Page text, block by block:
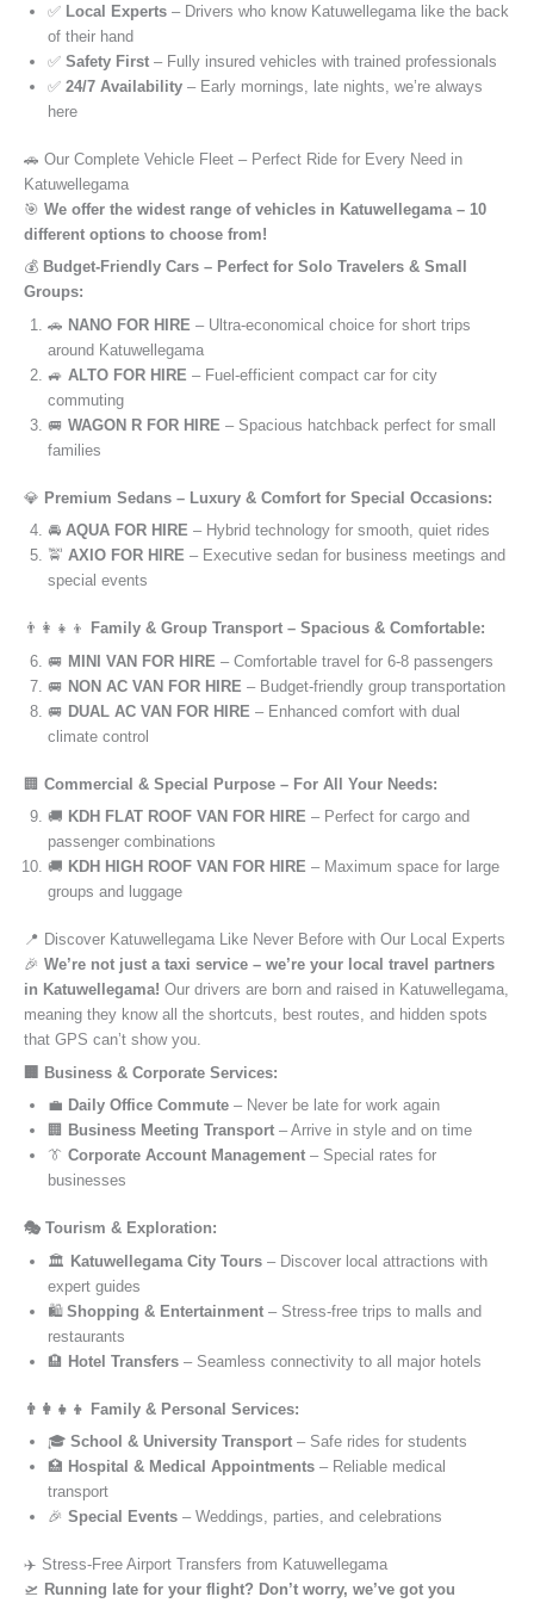
✅ Local Experts – Drivers who know Katuwellegama like the back
of their hand
✅ Safety First – Fully insured vehicles with trained professionals
✅ 24/7 Availability – Early mornings, late nights, we’re always
here
🚗 Our Complete Vehicle Fleet – Perfect Ride for Every Need in
Katuwellegama
🎯 We offer the widest range of vehicles in Katuwellegama – 10
different options to choose from!
💰 Budget-Friendly Cars – Perfect for Solo Travelers & Small
Groups:
🚗 NANO FOR HIRE – Ultra-economical choice for short trips
around Katuwellegama
🚙 ALTO FOR HIRE – Fuel-efficient compact car for city
commuting
🚐 WAGON R FOR HIRE – Spacious hatchback perfect for small
families
💎 Premium Sedans – Luxury & Comfort for Special Occasions:
🚘 AQUA FOR HIRE – Hybrid technology for smooth, quiet rides
🚖 AXIO FOR HIRE – Executive sedan for business meetings and
special events
👨‍👩‍👧‍👦
Family & Group Transport – Spacious & Comfortable:
🚐 MINI VAN FOR HIRE – Comfortable travel for 6-8 passengers
🚐 NON AC VAN FOR HIRE – Budget-friendly group transportation
🚐 DUAL AC VAN FOR HIRE – Enhanced comfort with dual
climate control
🏢 Commercial & Special Purpose – For All Your Needs:
🚚 KDH FLAT ROOF VAN FOR HIRE – Perfect for cargo and
passenger combinations
🚚 KDH HIGH ROOF VAN FOR HIRE – Maximum space for large
groups and luggage
📍 Discover Katuwellegama Like Never Before with Our Local Experts
🎉 We’re not just a taxi service – we’re your local travel partners
in Katuwellegama! Our drivers are born and raised in Katuwellegama,
meaning they know all the shortcuts, best routes, and hidden spots
that GPS can’t show you.
🏢 Business & Corporate Services:
💼 Daily Office Commute – Never be late for work again
🏢 Business Meeting Transport – Arrive in style and on time
👔 Corporate Account Management – Special rates for
businesses
🎭 Tourism & Exploration:
🏛️ Katuwellegama City Tours – Discover local attractions with
expert guides
🛍️ Shopping & Entertainment – Stress-free trips to malls and
restaurants
🏨 Hotel Transfers – Seamless connectivity to all major hotels
👨‍👩‍👧‍👦 Family & Personal Services:
🎓 School & University Transport – Safe rides for students
🏥 Hospital & Medical Appointments – Reliable medical
transport
🎉 Special Events – Weddings, parties, and celebrations
✈️ Stress-Free Airport Transfers from Katuwellegama
🛫 Running late for your flight? Don’t worry, we’ve got you